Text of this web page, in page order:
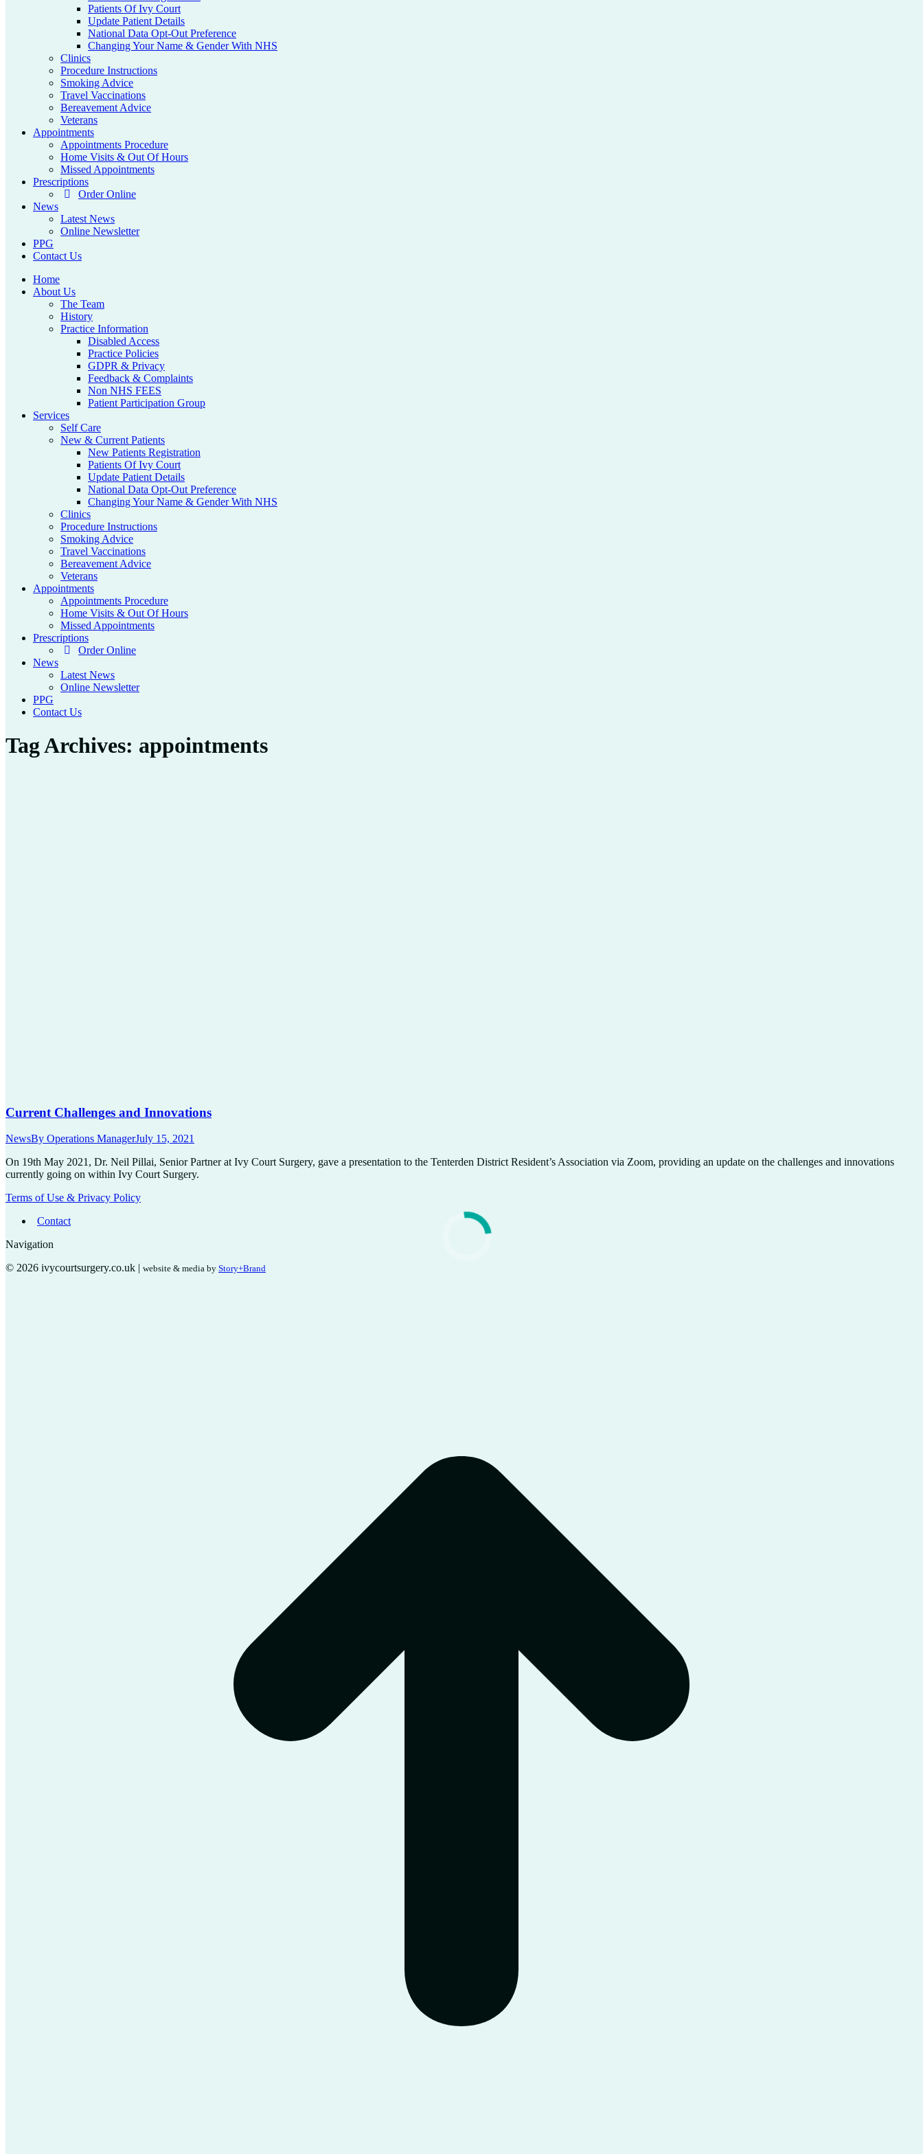
Patients Of Ivy Court
Update Patient Details
National Data Opt-Out Preference
Changing Your Name & Gender With NHS
Clinics
Procedure Instructions
Smoking Advice
Travel Vaccinations
Bereavement Advice
Veterans
Appointments
Appointments Procedure
Home Visits & Out Of Hours
Missed Appointments
Prescriptions
Order Online
News
Latest News
Online Newsletter
PPG
Contact Us
Home
About Us
The Team
History
Practice Information
Disabled Access
Practice Policies
GDPR & Privacy
Feedback & Complaints
Non NHS FEES
Patient Participation Group
Services
Self Care
New & Current Patients
New Patients Registration
Patients Of Ivy Court
Update Patient Details
National Data Opt-Out Preference
Changing Your Name & Gender With NHS
Clinics
Procedure Instructions
Smoking Advice
Travel Vaccinations
Bereavement Advice
Veterans
Appointments
Appointments Procedure
Home Visits & Out Of Hours
Missed Appointments
Prescriptions
Order Online
News
Latest News
Online Newsletter
PPG
Contact Us
Tag Archives: appointments
Current Challenges and Innovations
NewsBy Operations ManagerJuly 15, 2021
On 19th May 2021, Dr. Neil Pillai, Senior Partner at Ivy Court Surgery, gave a presentation to the Tenterden District Resident’s Association via Zoom, providing an update on the challenges and innovations
currently going on within Ivy Court Surgery.
Terms of Use & Privacy Policy
Contact
Navigation
© 2026 ivycourtsurgery.co.uk | website & media by Story+Brand